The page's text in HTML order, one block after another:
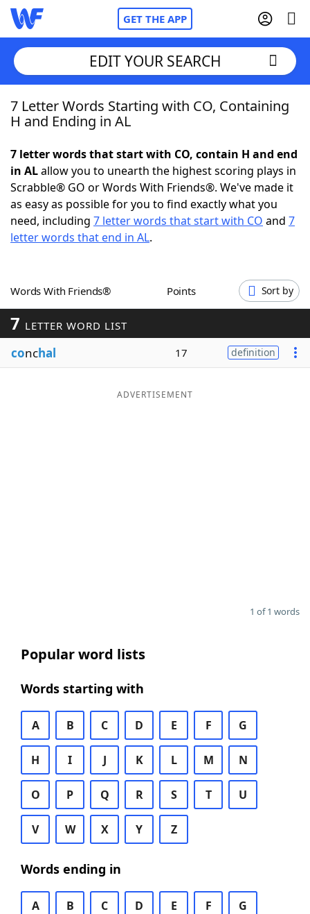
GET THE APP
Home
NYT Crossplay Cheat
ScrabbleHelpers
Word GamesHelpers
Word ListMaker
Blog
EDIT YOUR SEARCH
7 Letter Words Starting with CO, Containing
H and Ending in AL
7 letter words that start with CO, contain H and end
in ALallow you to unearth the highest scoring plays in
Scrabble® GO or Words With Friends®. We've made it
as easy as possible for you to find exactly what you
need, including 7 letter words that start with CO and 7
letter words that end in AL.
Words With Friends® Points Sort by
7 LETTER WORD LIST
conchal 17 definition
ADVERTISEMENT
1 of 1 words
Popular word lists
Words starting with
A B C D E F G
H I J K L M N
O P Q R S T U
V W X Y Z
Words ending in
A B C D E F G